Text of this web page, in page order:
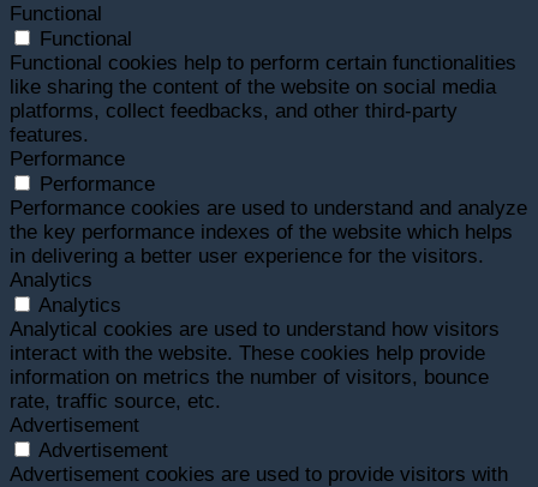
Functional
Functional
Functional cookies help to perform certain functionalities
like sharing the content of the website on social media
platforms, collect feedbacks, and other third-party
features.
Performance
Performance
Performance cookies are used to understand and analyze
the key performance indexes of the website which helps
in delivering a better user experience for the visitors.
Analytics
Analytics
Analytical cookies are used to understand how visitors
interact with the website. These cookies help provide
information on metrics the number of visitors, bounce
rate, traffic source, etc.
Advertisement
Advertisement
Advertisement cookies are used to provide visitors with